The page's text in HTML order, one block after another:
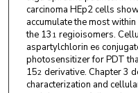
carcinoma HEp2 cells
accumulate the most
the 13 1 regioisomers.
aspartylchlorin e6
photosensitizer for PDT
152 derivative. Chapter 3
characterization and